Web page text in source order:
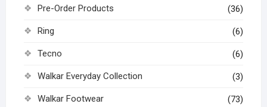
Pre-Order Products (36)
Ring (6)
Tecno (6)
Walkar Everyday Collection (3)
Walkar Footwear (73)